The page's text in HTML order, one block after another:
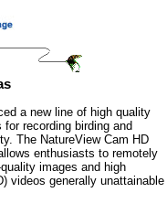
a new line of high quality
for recording birding and
The NatureView Cam HD
enthusiasts to remotely
images and high
videos generally unattainable